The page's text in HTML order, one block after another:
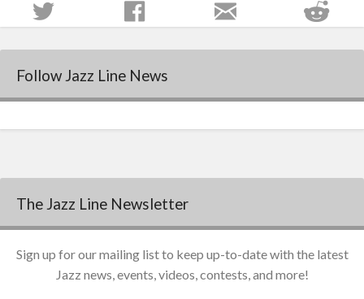
Follow Jazz Line News
The Jazz Line Newsletter
Sign up for our mailing list to keep up-to-date with the latest
Jazz news, events, videos, contests, and more!